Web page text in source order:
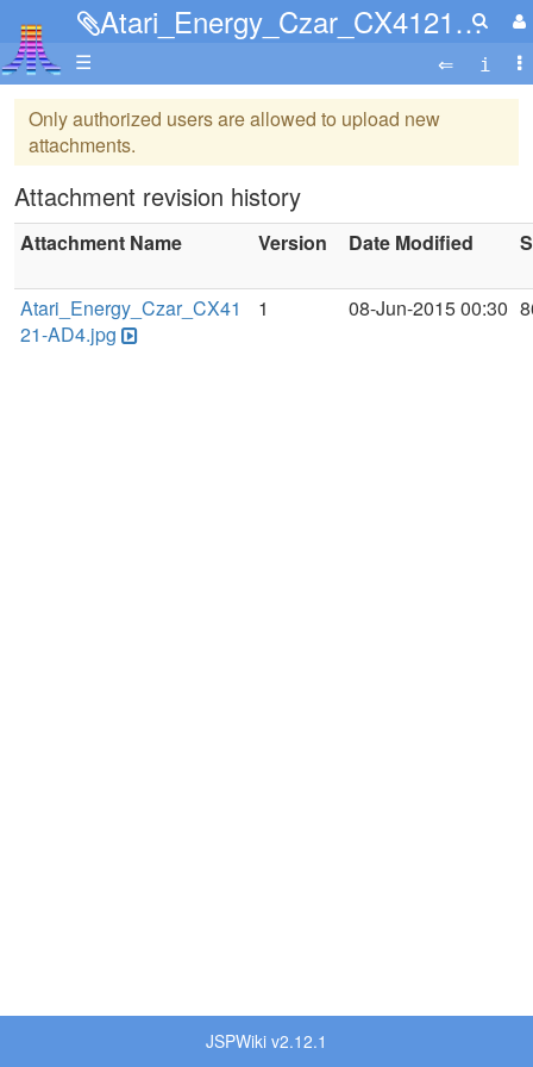
Atari_Energy_Czar_CX4121-AD4.jpg
☰
Only authorized users are allowed to upload new
attachments.
Attachment revision history
Attachment Name Version Date Modified
Atari_Energy_Czar_CX41
21-AD4.jpg
1 08-Jun-2015 00:30
JSPWiki v2.12.1